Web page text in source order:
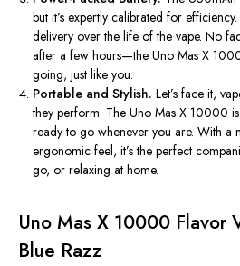
butit’s expertly calibrated for
delivery over the life of the vape. No
after a few hours—the Uno Mas X
going, just like you.
Portable and Stylish.Let’s face it,
they perform. The Uno Mas X 10000
ready to go whenever you are. With a
ergonomic feel,it’sthe perfect
go, or relaxing at home.
Uno Mas X 10000 Flavor
Blue Razz